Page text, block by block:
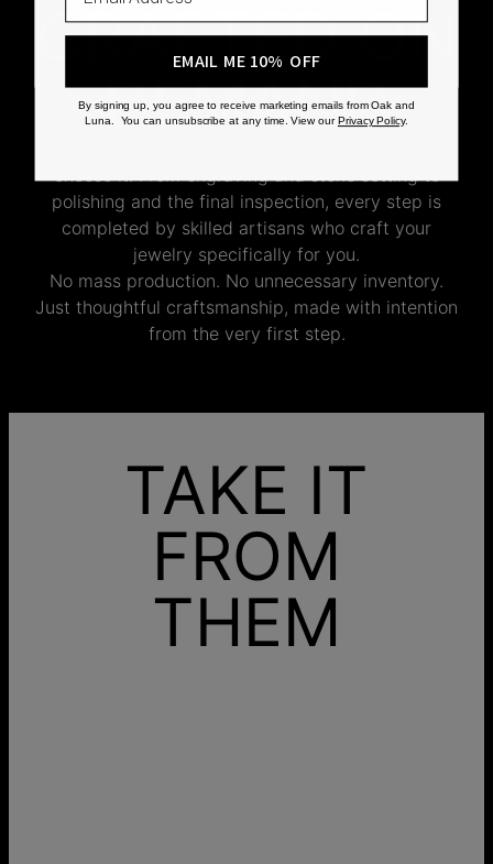
CRAFTED ON
DEMAND
polishing and the final inspection, every step is
completed by skilled artisans who craft your
jewelry specifically for you.
No mass production. No unnecessary inventory.
Just thoughtful craftsmanship, made with intention
from the very first step.
TAKE IT
FROM
THEM
EMAIL ME 10% OFF
By signing up, you agree to receive marketing emails from Oak and
Luna. You can unsubscribe at any time. View ourPrivacy Policy.